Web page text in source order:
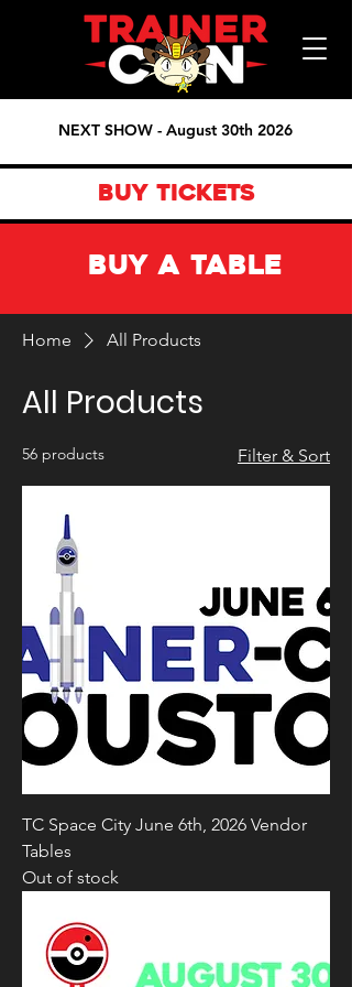
NEXT SHOW - August 30th 2026
BUY TICKETS
BUY A TABLE
Home All Products
All Products
56 products Filter & Sort
TC Space City June 6th, 2026 Vendor
Tables
Out of stock